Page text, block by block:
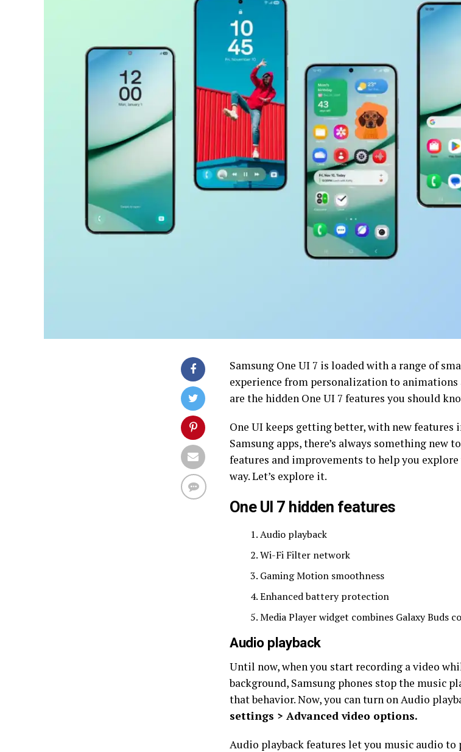
Samsung One UI 7 is loaded with a range of
experience from personalization to animations
are the hidden One UI 7 features you should
One UI keeps getting better, with new features
Samsung apps, there’s always something new
features and improvements to help you
way. Let’s explore it.
One UI 7 hidden features
Audio playback
Wi-Fi Filter network
Gaming Motion smoothness
Enhanced battery protection
Media Player widget combines Galaxy Buds
Audio playback
Until now, when you start recording a video
background, Samsung phones stop the music
that behavior. Now, you can turn on Audio
settings > Advanced video options.
Audio playback features let you music audio